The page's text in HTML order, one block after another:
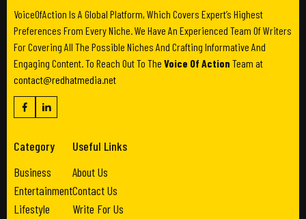
VoiceOfAction Is A Global Platform, Which Covers Expert’s Highest
Preferences From Every Niche. We Have An Experienced Team Of Writers
For Covering All The Possible Niches And Crafting Informative And
Engaging Content. To Reach Out To The Voice Of Action Team at
contact@redhatmedia.net
Category
Business
Entertainment
Lifestyle
Useful Links
About Us
Contact Us
Write For Us